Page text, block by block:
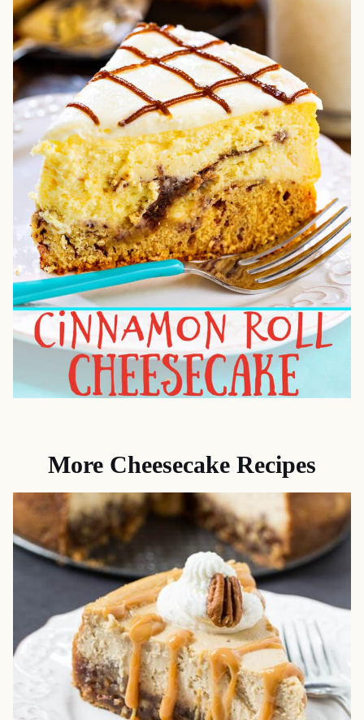
More Cheesecake Recipes